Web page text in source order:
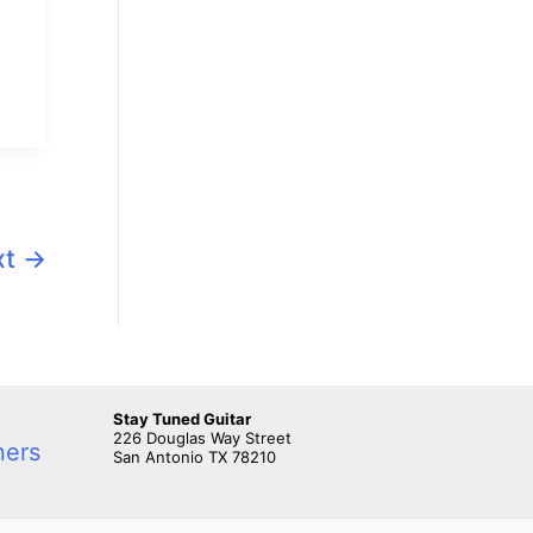
→
Stay Tuned Guitar
226 Douglas Way Street
San Antonio TX 78210